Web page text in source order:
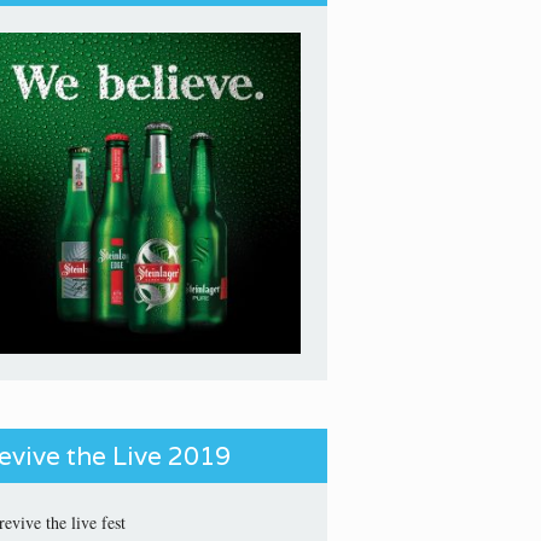
the Live 2019